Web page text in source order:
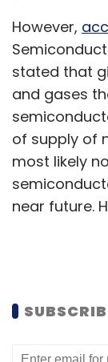
However,
stated that
and gases
of supply of
most likely
near future.
this is as
diversify the